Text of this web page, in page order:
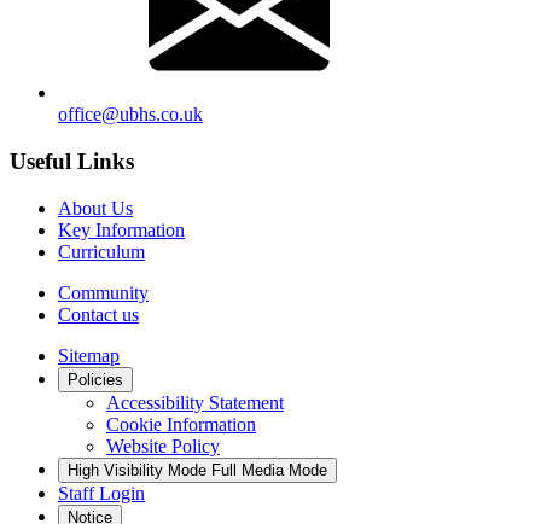
office@ubhs.co.uk
Useful Links
About Us
Key Information
Curriculum
Community
Contact us
Sitemap
Policies
Accessibility Statement
Cookie Information
Website Policy
High Visibility Mode Full Media Mode
Staff Login
Notice